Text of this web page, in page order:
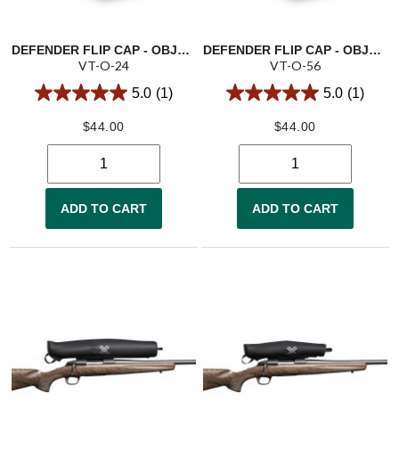
DEFENDER FLIP CAP - OBJECTIVE 24
VT-O-24
5.0 (1)
$44.00
ADD TO CART
DEFENDER FLIP CAP - OBJECTIVE 56
VT-O-56
5.0 (1)
$44.00
ADD TO CART